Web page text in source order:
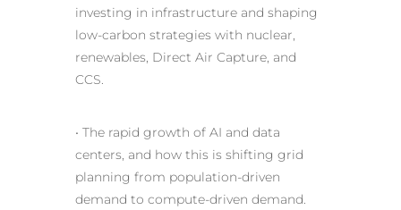
investing in infrastructure and shaping
low-carbon strategies with nuclear,
renewables, Direct Air Capture, and
CCS.
• The rapid growth of AI and data
centers, and how this is shifting grid
planning from population-driven
demand to compute-driven demand.